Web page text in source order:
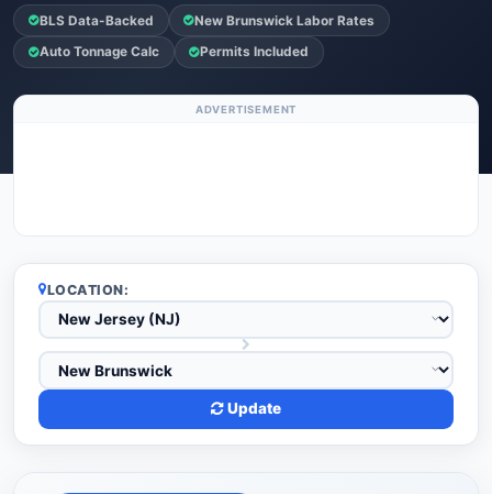
BLS Data-Backed New Brunswick Labor Rates
Auto Tonnage Calc Permits Included
ADVERTISEMENT
LOCATION:
Update